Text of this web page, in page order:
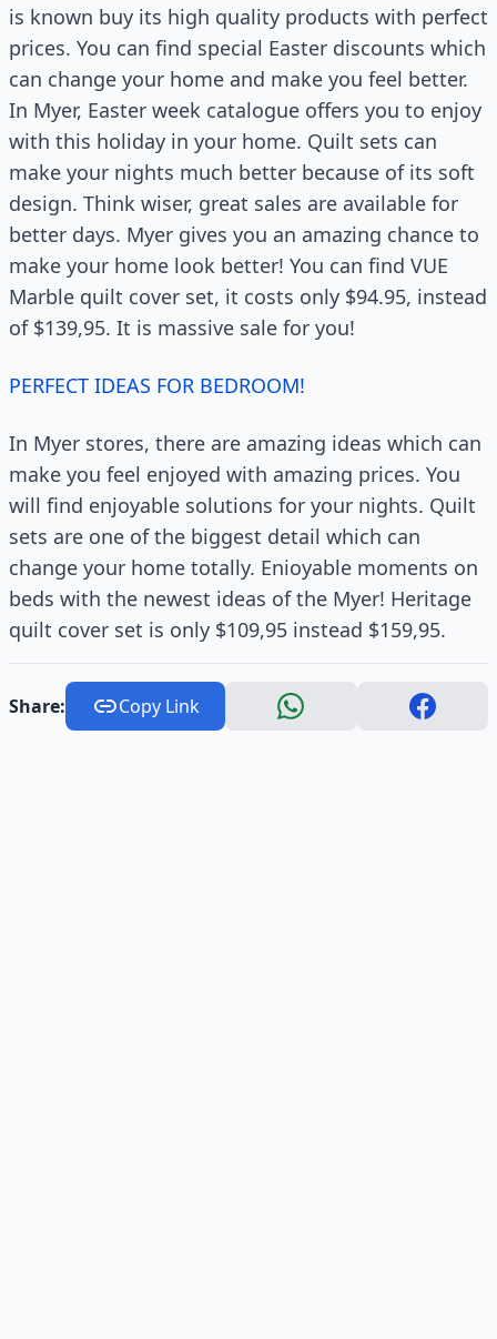
is known buy its high quality products with perfect
prices. You can find special Easter discounts which
can change your home and make you feel better.
In Myer, Easter week catalogue offers you to enjoy
with this holiday in your home. Quilt sets can
make your nights much better because of its soft
design. Think wiser, great sales are available for
better days. Myer gives you an amazing chance to
make your home look better! You can find VUE
Marble quilt cover set, it costs only $94.95, instead
of $139,95. It is massive sale for you!
PERFECT IDEAS FOR BEDROOM!
In Myer stores, there are amazing ideas which can
make you feel enjoyed with amazing prices. You
will find enjoyable solutions for your nights. Quilt
sets are one of the biggest detail which can
change your home totally. Enioyable moments on
beds with the newest ideas of the Myer! Heritage
quilt cover set is only $109,95 instead $159,95.
Share: Copy Link